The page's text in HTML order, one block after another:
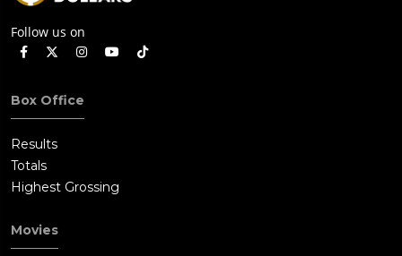
Follow us on
Box Office
Results
Totals
Highest Grossing
Movies